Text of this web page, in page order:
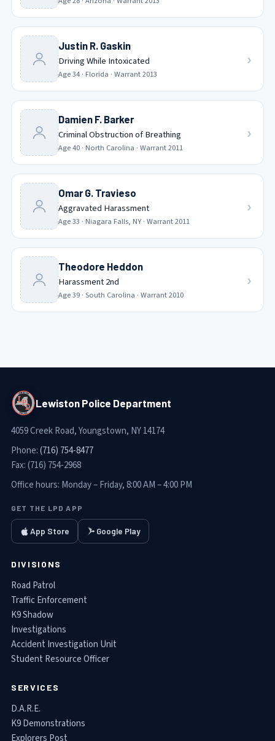
Justin R. Gaskin
Driving While Intoxicated
Age34 · Florida · Warrant2013
›
Damien F. Barker
Criminal Obstruction of Breathing
Age40 · North Carolina · Warrant2011
›
Omar G. Travieso
Aggravated Harassment
Age33 · Niagara Falls, NY· Warrant2011
›
Theodore Heddon
Harassment 2nd
Age39 · South Carolina · Warrant2010
›
Lewiston Police Department
4059 Creek Road, Youngstown, NY 14174
Phone:(716) 754-8477
Fax:(716) 754-2968
Office hours: Monday – Friday, 8:00 AM – 4:00 PM
GET THE LPD APP
App Store Google Play
DIVISIONS
Road Patrol
Traffic Enforcement
K9 Shadow
Investigations
Accident Investigation Unit
Student Resource Officer
SERVICES
D.A.R.E.
K9 Demonstrations
Explorers Post